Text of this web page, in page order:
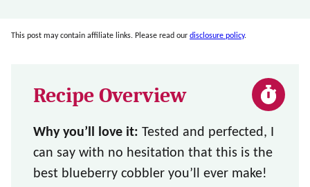
This post may contain affiliate links. Please read our disclosure policy.
Recipe Overview
Why you’ll love it: Tested and perfected, I
can say with no hesitation that this is the
best blueberry cobbler you’ll ever make!